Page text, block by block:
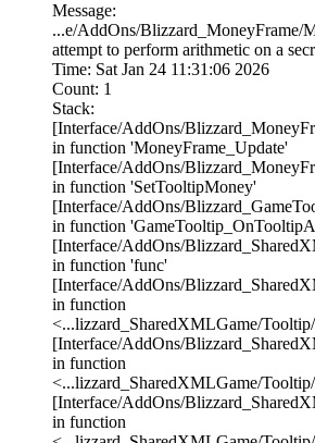
Message:
...e/AddOns/Blizzard_MoneyFrame/
attempt to perform arithmetic on a
Time: Sat Jan 24 11:31:06 2026
Count: 1
Stack:
[Interface/AddOns/
in function 'MoneyFrame_Update'
[Interface/AddOns/
in function 'SetTooltipMoney'
[Interface/AddOns/
in function
[Interface/AddOns/
in function 'func'
[Interface/AddOns/
in function
<...lizzard_SharedXMLGame/
[Interface/AddOns/
in function
<...lizzard_SharedXMLGame/
[Interface/AddOns/
in function